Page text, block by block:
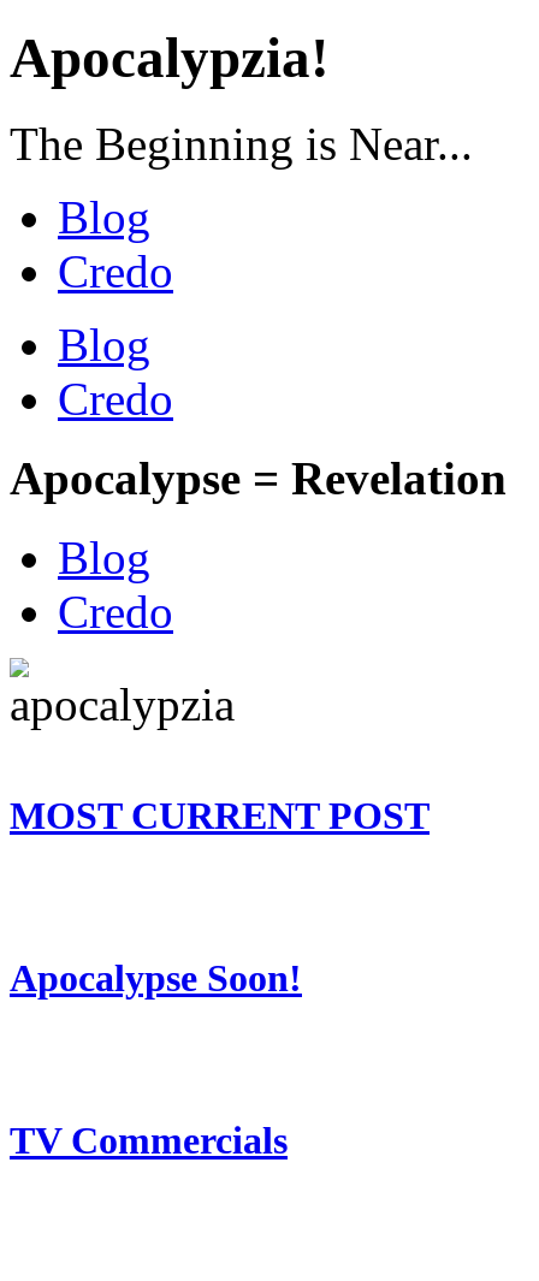
Apocalypzia!
The Beginning is Near...
Blog
Credo
Blog
Credo
Apocalypse = Revelation
Blog
Credo
MOST CURRENT POST
Apocalypse Soon!
TV Commercials